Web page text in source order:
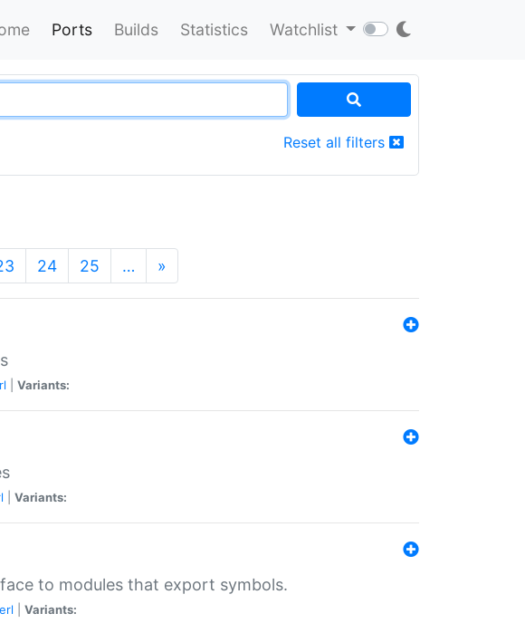
Ports Builds Statistics Watchlist
Reset all filters
24 25 … »
Variants:
Variants:
to modules that export symbols.
Variants: